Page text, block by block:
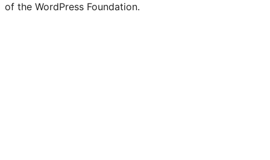
of the WordPress Foundation.